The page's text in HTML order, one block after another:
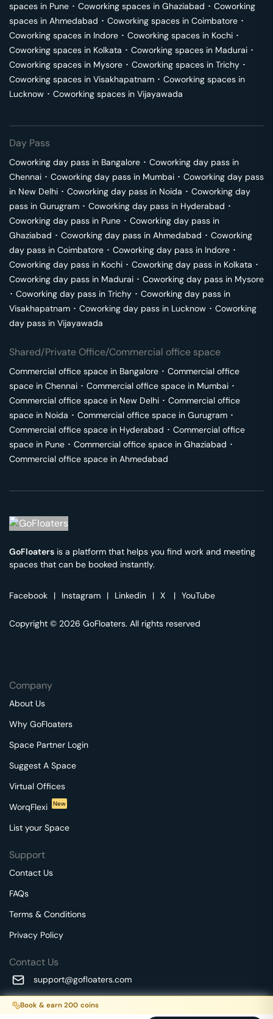
Book & earn 200 coins
spaces in Pune ･ Coworking spaces in Ghaziabad ･ Coworking
spaces in Ahmedabad ･ Coworking spaces in Coimbatore ･
Coworking spaces in Indore ･ Coworking spaces in Kochi ･
Coworking spaces in Kolkata ･ Coworking spaces in Madurai ･
Coworking spaces in Mysore ･ Coworking spaces in Trichy ･
Coworking spaces in Visakhapatnam ･ Coworking spaces in
Lucknow ･ Coworking spaces in Vijayawada
Day Pass
Coworking day pass in Bangalore ･ Coworking day pass in
Chennai ･ Coworking day pass in Mumbai ･ Coworking day pass
in New Delhi ･ Coworking day pass in Noida ･ Coworking day
pass in Gurugram ･ Coworking day pass in Hyderabad ･
Coworking day pass in Pune ･ Coworking day pass in
Ghaziabad ･ Coworking day pass in Ahmedabad ･ Coworking
day pass in Coimbatore ･ Coworking day pass in Indore ･
Coworking day pass in Kochi ･ Coworking day pass in Kolkata ･
Coworking day pass in Madurai ･ Coworking day pass in Mysore
･ Coworking day pass in Trichy ･ Coworking day pass in
Visakhapatnam ･ Coworking day pass in Lucknow ･ Coworking
day pass in Vijayawada
Shared/Private Office/Commercial office space
Commercial office space in Bangalore ･ Commercial office
space in Chennai ･ Commercial office space in Mumbai ･
Commercial office space in New Delhi ･ Commercial office
space in Noida ･ Commercial office space in Gurugram ･
Commercial office space in Hyderabad ･ Commercial office
space in Pune ･ Commercial office space in Ghaziabad ･
Commercial office space in Ahmedabad
GoFloaters is a platform that helps you find work and meeting
spaces that can be booked instantly.
Facebook | Instagram | Linkedin | X | YouTube
Copyright © 2026 GoFloaters. All rights reserved
Company
About Us
Why GoFloaters
Space Partner Login
Suggest A Space
Virtual Offices
WorqFlexi
New
List your Space
Support
Contact Us
FAQs
Terms & Conditions
Privacy Policy
Contact Us
support@gofloaters.com
A unit of SMBSure Business Solutions Private Limited
Millenia Business Park Campus - 1A, 2nd Floor, 9/1A MGR